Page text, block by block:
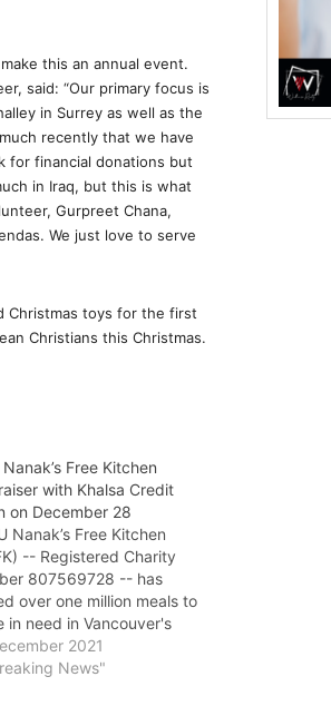
this an annual event.
said: “Our primary focus is
in Surrey as well as the
recently that we have
for financial donations but
in Iraq, but this is what
Gurpreet Chana,
We just love to serve
Christmas toys for the first
Christians this Christmas.
Nanak’s Free Kitchen
with Khalsa Credit
on December 28
Nanak’s Free Kitchen
-- Registered Charity
807569728 -- has
over one million meals to
in need in Vancouver's
Eastside (DTES) and
since its inception in
2021
News"